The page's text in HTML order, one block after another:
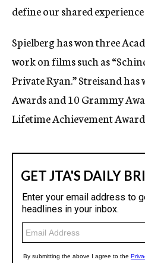
define our shared
Spielberg has won three
work on films such as
Private Ryan.” Streisand
Awards and 10 Grammy
Lifetime Achievement